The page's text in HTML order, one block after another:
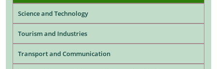
Science and Technology
Tourism and Industries
Transport and Communication